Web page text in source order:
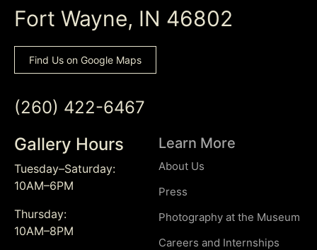
Fort Wayne, IN 46802
Find Us on Google Maps
(260) 422-6467
Gallery Hours
Tuesday–Saturday:
10AM–6PM
Thursday:
10AM–8PM
Learn More
About Us
Press
Photography at the Museum
Careers and Internships